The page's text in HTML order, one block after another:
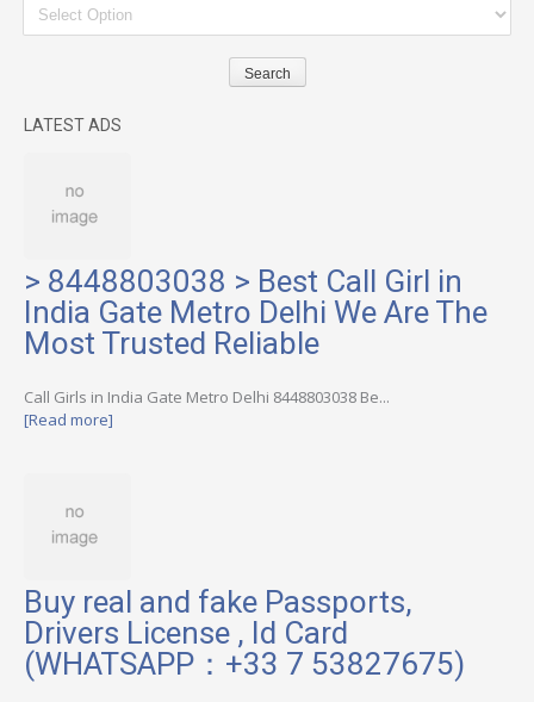
LATEST ADS
> 8448803038 > Best Call Girl in
India Gate Metro Delhi We Are The
Most Trusted Reliable
Call Girls in India Gate Metro Delhi 8448803038 Be...
[Read more]
Buy real and fake Passports,
Drivers License , Id Card
(WHATSAPP：+33 7 53827675)